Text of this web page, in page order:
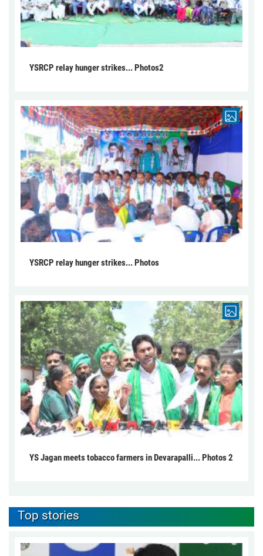
YSRCP relay hunger strikes... Photos2
YSRCP relay hunger strikes... Photos
YS Jagan meets tobacco farmers in Devarapalli... Photos 2
Top stories